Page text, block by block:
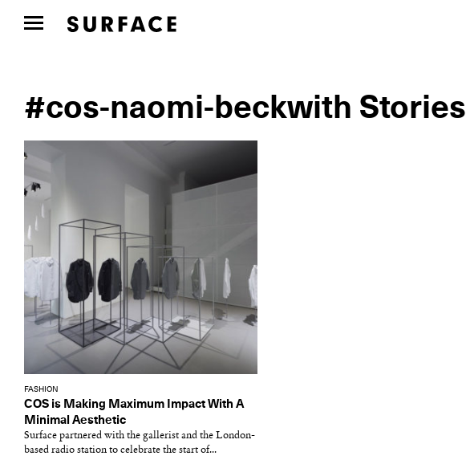
#cos-naomi-beckwith Stories
FASHION
COS is Making Maximum Impact With A
Minimal Aesthetic
Surface partnered with the gallerist and the London-
based radio station to celebrate the start of...